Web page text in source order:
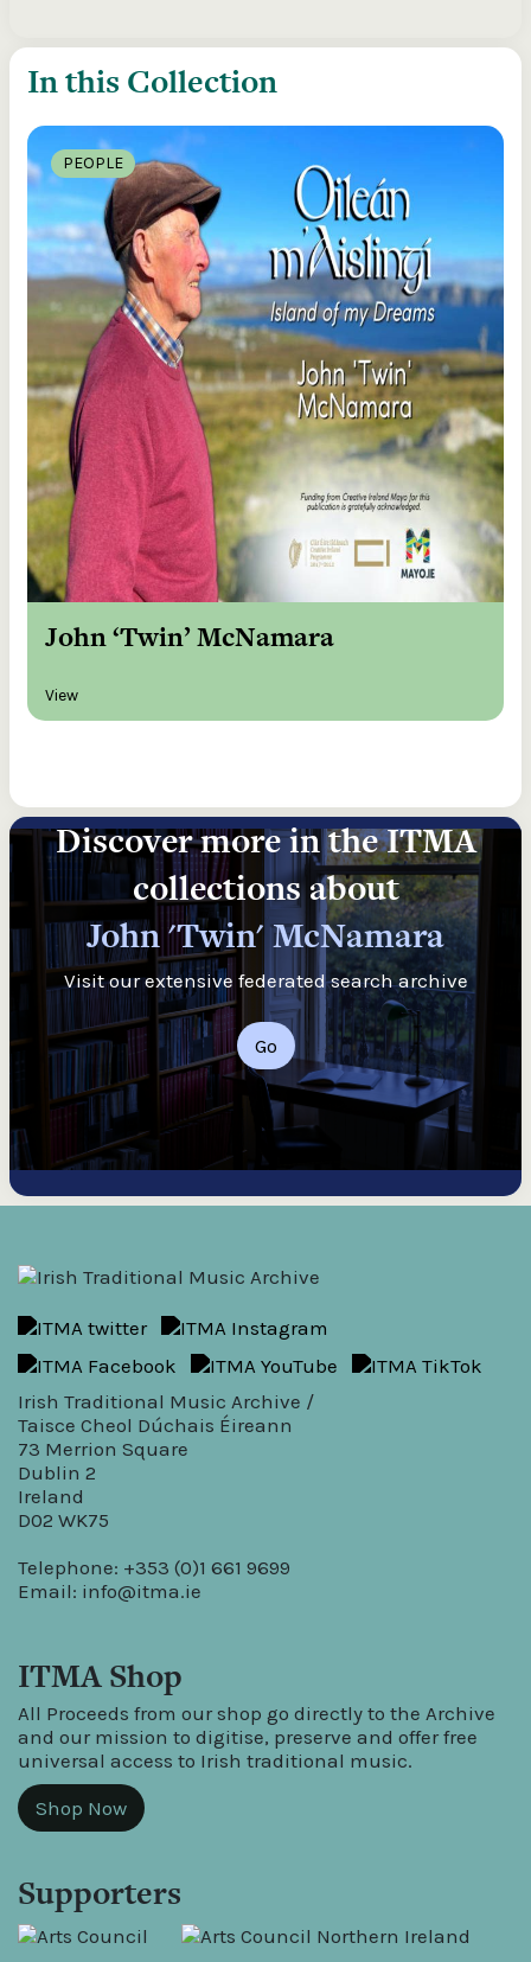
In this Collection
PEOPLE
John ‘Twin’ McNamara
View
Discover more in the ITMA
collections about
John 'Twin' McNamara
Visit our extensive federated search archive
Go
Irish Traditional Music Archive /
Taisce Cheol Dúchais Éireann
73 Merrion Square
Dublin 2
Ireland
D02 WK75
Telephone: +353 (0)1 661 9699
Email: info@itma.ie
ITMA Shop
All Proceeds from our shop go directly to the Archive
and our mission to digitise, preserve and offer free
universal access to Irish traditional music.
Shop Now
Supporters